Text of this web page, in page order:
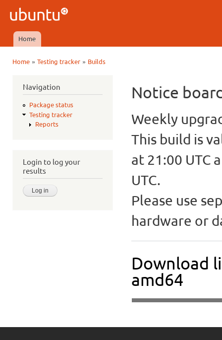
Ubuntu
QA
Main menu
Home
Home» Testing tracker» Builds
Navigation
Package status
Testing tracker
Reports
Login to log your
results
Notice
Weekly
This build is
at 21:00 UTC
UTC.
Please use
hardware or
Download
amd64